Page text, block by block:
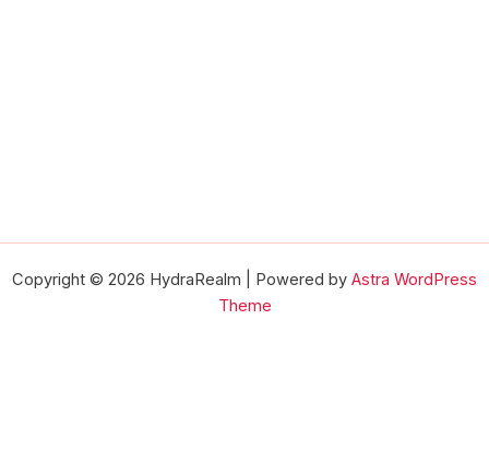
Copyright © 2026 HydraRealm | Powered by Astra WordPress
Theme